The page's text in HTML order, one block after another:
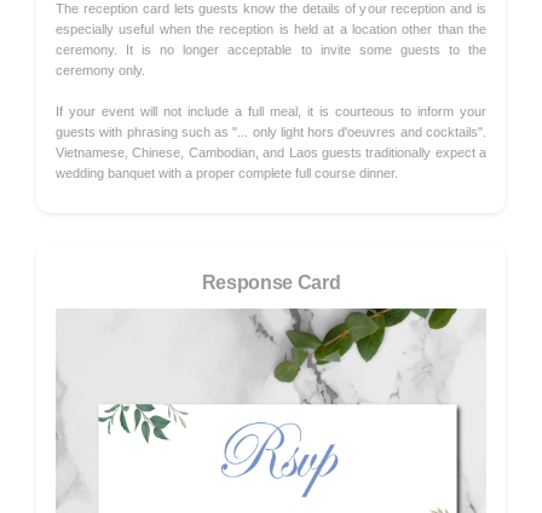
The reception card lets guests know the details of your reception and is
especially useful when the reception is held at a location other than the
ceremony. It is no longer acceptable to invite some guests to the
ceremony only.
If your event will not include a full meal, it is courteous to inform your
guests with phrasing such as "... only light hors d'oeuvres and cocktails".
Vietnamese, Chinese, Cambodian, and Laos guests traditionally expect a
wedding banquet with a proper complete full course dinner.
Response Card